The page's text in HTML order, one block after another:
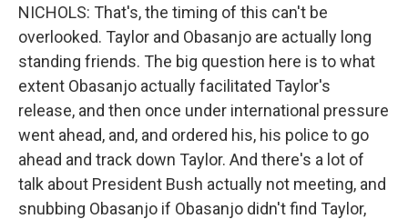
NICHOLS: That's, the timing of this can't be
overlooked. Taylor and Obasanjo are actually long
standing friends. The big question here is to what
extent Obasanjo actually facilitated Taylor's
release, and then once under international pressure
went ahead, and, and ordered his, his police to go
ahead and track down Taylor. And there's a lot of
talk about President Bush actually not meeting, and
snubbing Obasanjo if Obasanjo didn't find Taylor,